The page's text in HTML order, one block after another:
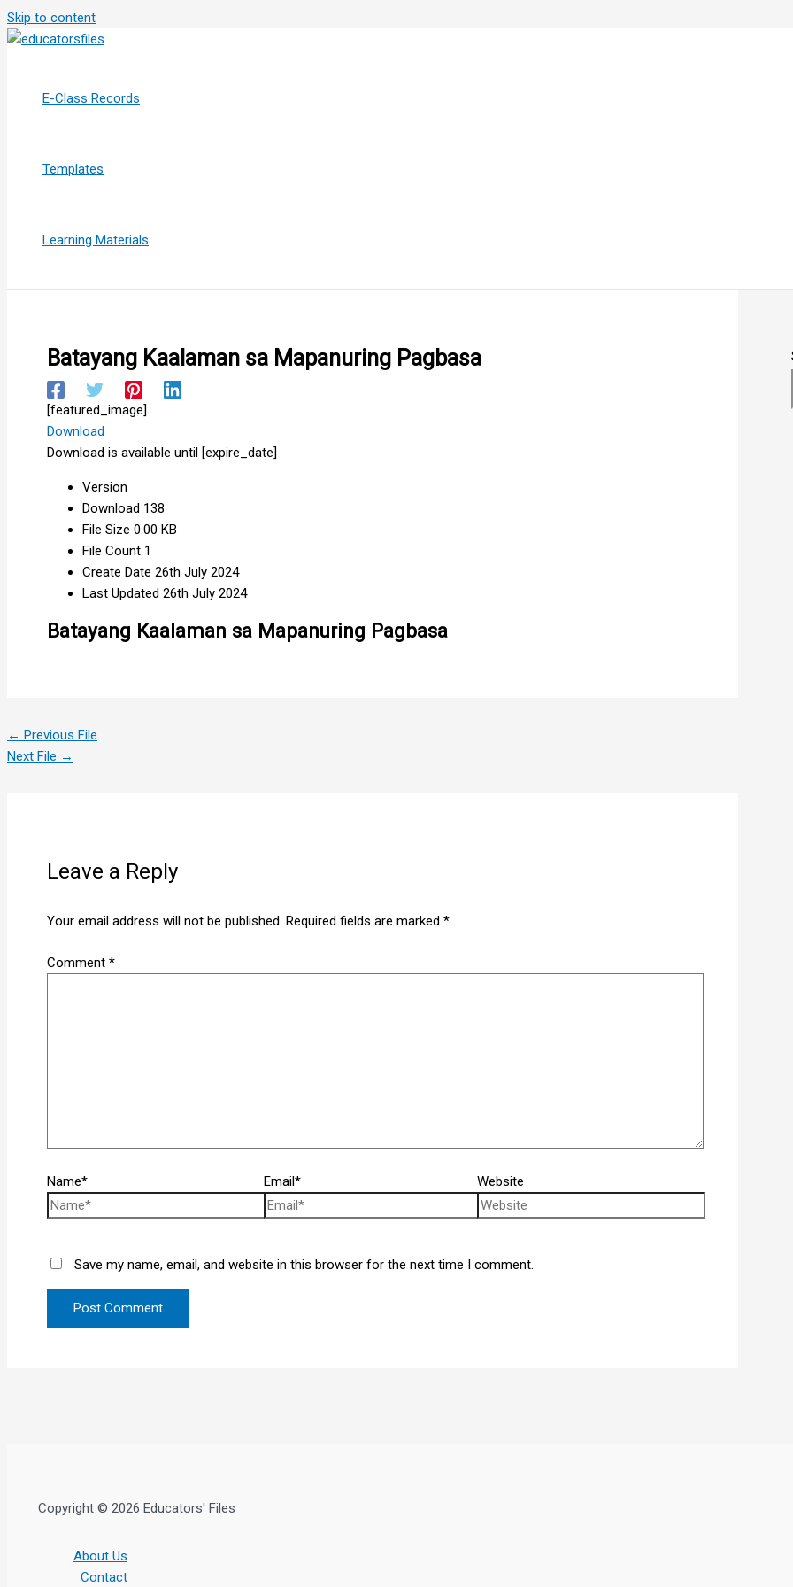
Skip to content
E-Class Records
Templates
Learning Materials
Batayang Kaalaman sa Mapanuring Pagbasa
[featured_image]
Download
Download is available until [expire_date]
Version
Download 138
File Size 0.00 KB
File Count 1
Create Date 26th July 2024
Last Updated 26th July 2024
Batayang Kaalaman sa Mapanuring Pagbasa
← Previous File
Next File →
Leave a Reply
Your email address will not be published. Required fields are marked *
Comment *
Name* Email* Website
Save my name, email, and website in this browser for the next time I comment.
Copyright © 2026 Educators' Files
About Us
Contact